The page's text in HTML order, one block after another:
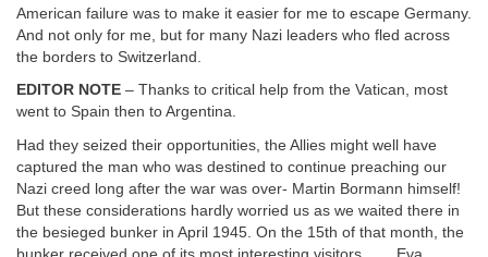
American failure was to make it easier for me to escape Germany.
And not only for me, but for many Nazi leaders who fled across
the borders to Switzerland.
EDITOR NOTE – Thanks to critical help from the Vatican, most
went to Spain then to Argentina.
Had they seized their opportunities, the Allies might well have
captured the man who was destined to continue preaching our
Nazi creed long after the war was over- Martin Bormann himself!
But these considerations hardly worried us as we waited there in
the besieged bunker in April 1945. On the 15th of that month, the
bunker received one of its most interesting visitors ……Eva